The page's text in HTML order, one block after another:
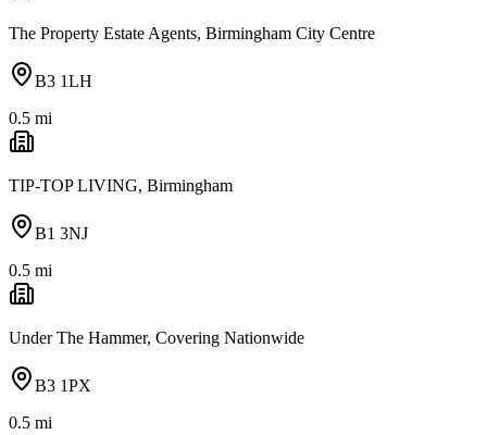
The Property Estate Agents, Birmingham City Centre
B3 1LH
0.5 mi
TIP-TOP LIVING, Birmingham
B1 3NJ
0.5 mi
Under The Hammer, Covering Nationwide
B3 1PX
0.5 mi